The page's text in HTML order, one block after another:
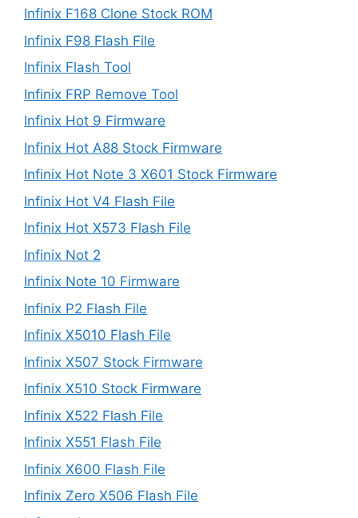
Infinix F168 Clone Stock ROM
Infinix F98 Flash File
Infinix Flash Tool
Infinix FRP Remove Tool
Infinix Hot 9 Firmware
Infinix Hot A88 Stock Firmware
Infinix Hot Note 3 X601 Stock Firmware
Infinix Hot V4 Flash File
Infinix Hot X573 Flash File
Infinix Not 2
Infinix Note 10 Firmware
Infinix P2 Flash File
Infinix X5010 Flash File
Infinix X507 Stock Firmware
Infinix X510 Stock Firmware
Infinix X522 Flash File
Infinix X551 Flash File
Infinix X600 Flash File
Infinix Zero X506 Flash File